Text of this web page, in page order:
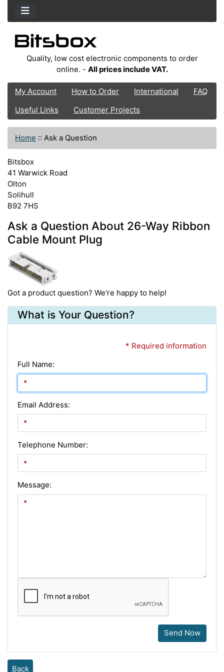
Quality, low cost electronic components to order
online. - All prices include VAT.
My Account How to Order International
FAQ
Useful Links
Customer Projects
Home :: Ask a Question
Bitsbox
41 Warwick Road
Olton
Solihull
B92 7HS
Ask a Question About 26-Way Ribbon
Cable Mount Plug
Got a product question? We're happy to help!
What is Your Question?
* Required information
Full Name:
Email Address:
Telephone Number:
Message:
Send Now
Back